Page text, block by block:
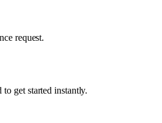
request.
get started instantly.